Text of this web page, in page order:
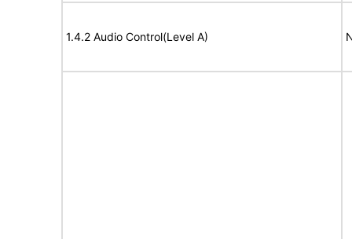
1.4.2 Audio Control(Level A)